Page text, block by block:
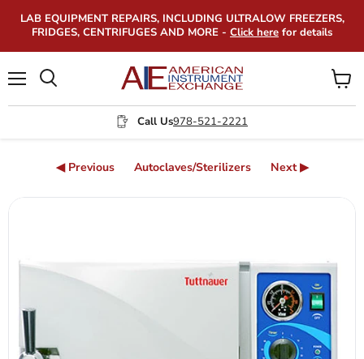
LAB EQUIPMENT REPAIRS, INCLUDING ULTRALOW FREEZERS,
FRIDGES, CENTRIFUGES AND MORE - Click here for details
Call Us978-521-2221
View
cart
◀ Previous Autoclaves/Sterilizers Next ▶